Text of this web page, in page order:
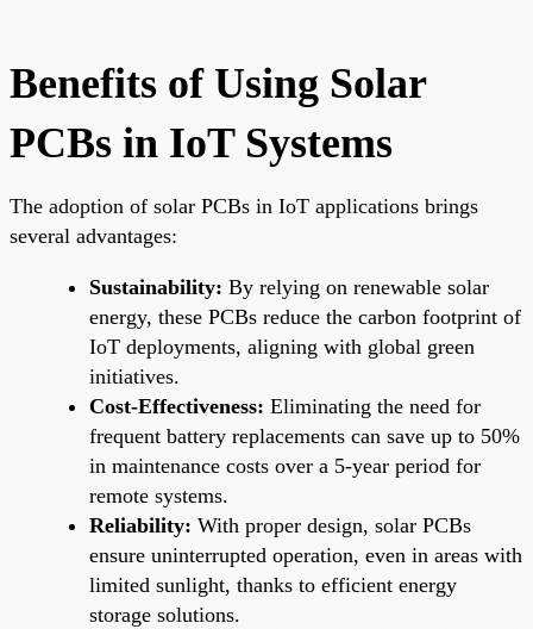
Benefits of Using Solar
PCBs in IoT Systems
The adoption of solar PCBs in IoT applications brings
several advantages:
Sustainability: By relying on renewable solar
energy, these PCBs reduce the carbon footprint of
IoT deployments, aligning with global green
initiatives.
Cost-Effectiveness: Eliminating the need for
frequent battery replacements can save up to 50%
in maintenance costs over a 5-year period for
remote systems.
Reliability: With proper design, solar PCBs
ensure uninterrupted operation, even in areas with
limited sunlight, thanks to efficient energy
storage solutions.